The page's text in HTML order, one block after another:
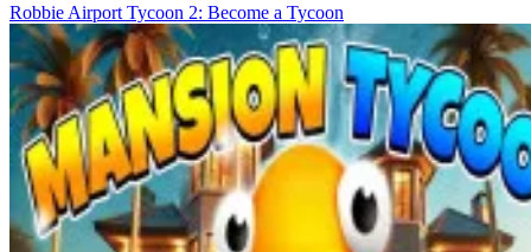
Robbie Airport Tycoon 2: Become a Tycoon